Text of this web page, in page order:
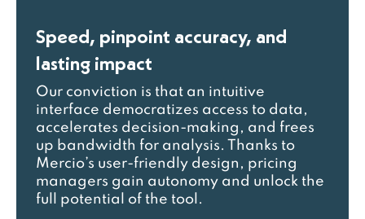
Speed, pinpoint accuracy, and
lasting impact
Our conviction is that an intuitive
interface democratizes access to data,
accelerates decision-making, and frees
up bandwidth for analysis. Thanks to
Mercio’s user-friendly design, pricing
managers gain autonomy and unlock the
full potential of the tool.